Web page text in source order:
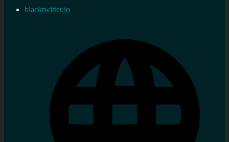
blacktwitter.io